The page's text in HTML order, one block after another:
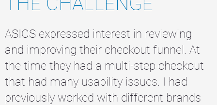
ASICS expressed interest in reviewing
and improving their checkout funnel. At
the time they had a multi-step checkout
that had many usability issues. I had
previously worked with different brands